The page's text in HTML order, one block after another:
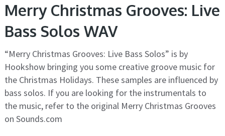
Merry Christmas Grooves: Live
Bass Solos WAV
“Merry Christmas Grooves: Live Bass Solos” is by
Hookshow bringing you some creative groove music for
the Christmas Holidays. These samples are influenced by
bass solos. If you are looking for the instrumentals to
the music, refer to the original Merry Christmas Grooves
on Sounds.com